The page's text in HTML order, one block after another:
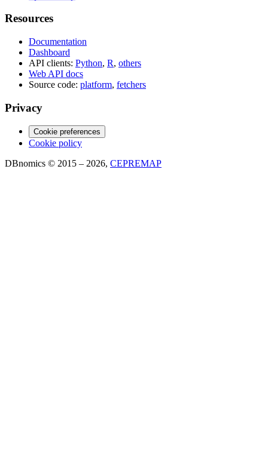
Resources
Documentation
Dashboard
API clients: Python, R, others
Web API docs
Source code: platform, fetchers
Privacy
Cookie preferences
Cookie policy
DBnomics © 2015 – 2026, CEPREMAP